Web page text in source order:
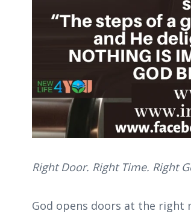
Right Door. Right Time. Right
God opens doors at the